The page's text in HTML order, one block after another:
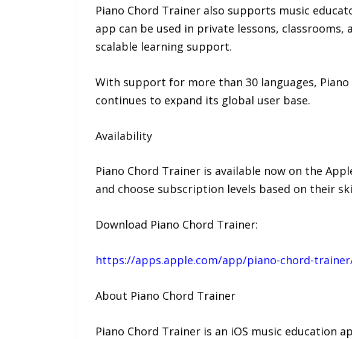
Piano Chord Trainer also supports music
app can be used in private lessons,
scalable learning support.
With support for more than 30 languages,
continues to expand its global user base.
Availability
Piano Chord Trainer is available now on the
and choose subscription levels based on their
Download Piano Chord Trainer:
https://apps.apple.com/app/piano-chord-
About Piano Chord Trainer
Piano Chord Trainer is an iOS music education